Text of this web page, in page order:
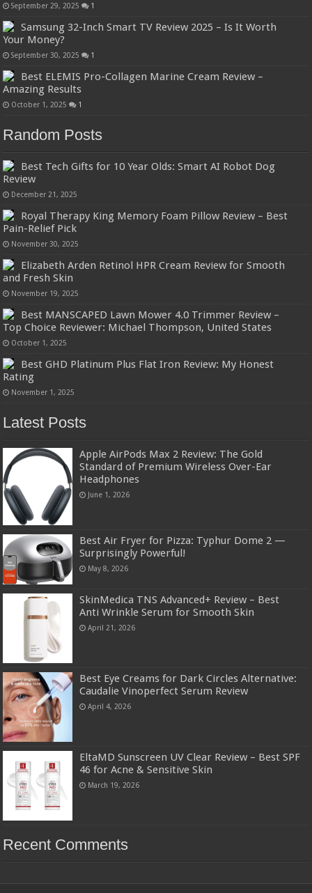
September 29, 2025 1
Samsung 32-Inch Smart TV Review 2025 – Is It Worth
Your Money?
September 30, 2025 1
Best ELEMIS Pro-Collagen Marine Cream Review –
Amazing Results
October 1, 2025 1
Random Posts
Best Tech Gifts for 10 Year Olds: Smart AI Robot Dog
Review
December 21, 2025
Royal Therapy King Memory Foam Pillow Review – Best
Pain-Relief Pick
November 30, 2025
Elizabeth Arden Retinol HPR Cream Review for Smooth
and Fresh Skin
November 19, 2025
Best MANSCAPED Lawn Mower 4.0 Trimmer Review –
Top Choice Reviewer: Michael Thompson, United States
October 1, 2025
Best GHD Platinum Plus Flat Iron Review: My Honest
Rating
November 1, 2025
Latest Posts
Apple AirPods Max 2 Review: The Gold
Standard of Premium Wireless Over-Ear
Headphones
June 1, 2026
Best Air Fryer for Pizza: Typhur Dome 2 —
Surprisingly Powerful!
May 8, 2026
SkinMedica TNS Advanced+ Review – Best
Anti Wrinkle Serum for Smooth Skin
April 21, 2026
Best Eye Creams for Dark Circles Alternative:
Caudalie Vinoperfect Serum Review
April 4, 2026
EltaMD Sunscreen UV Clear Review – Best SPF
46 for Acne & Sensitive Skin
March 19, 2026
Recent Comments